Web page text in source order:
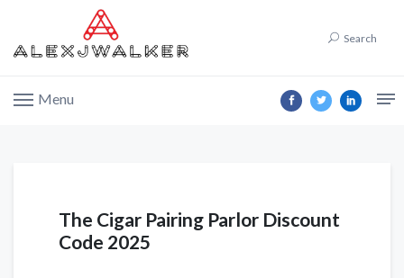
Search
Menu
The Cigar Pairing Parlor Discount
Code 2025